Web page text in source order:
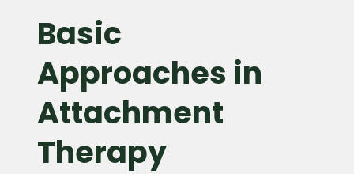
Basic
Approaches in
Attachment
Therapy